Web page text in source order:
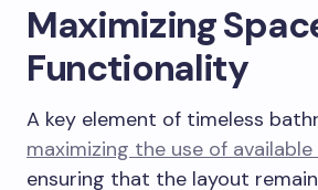
Maximizing
Functionality
A key element of timeless
maximizing the use of
ensuring that the layout